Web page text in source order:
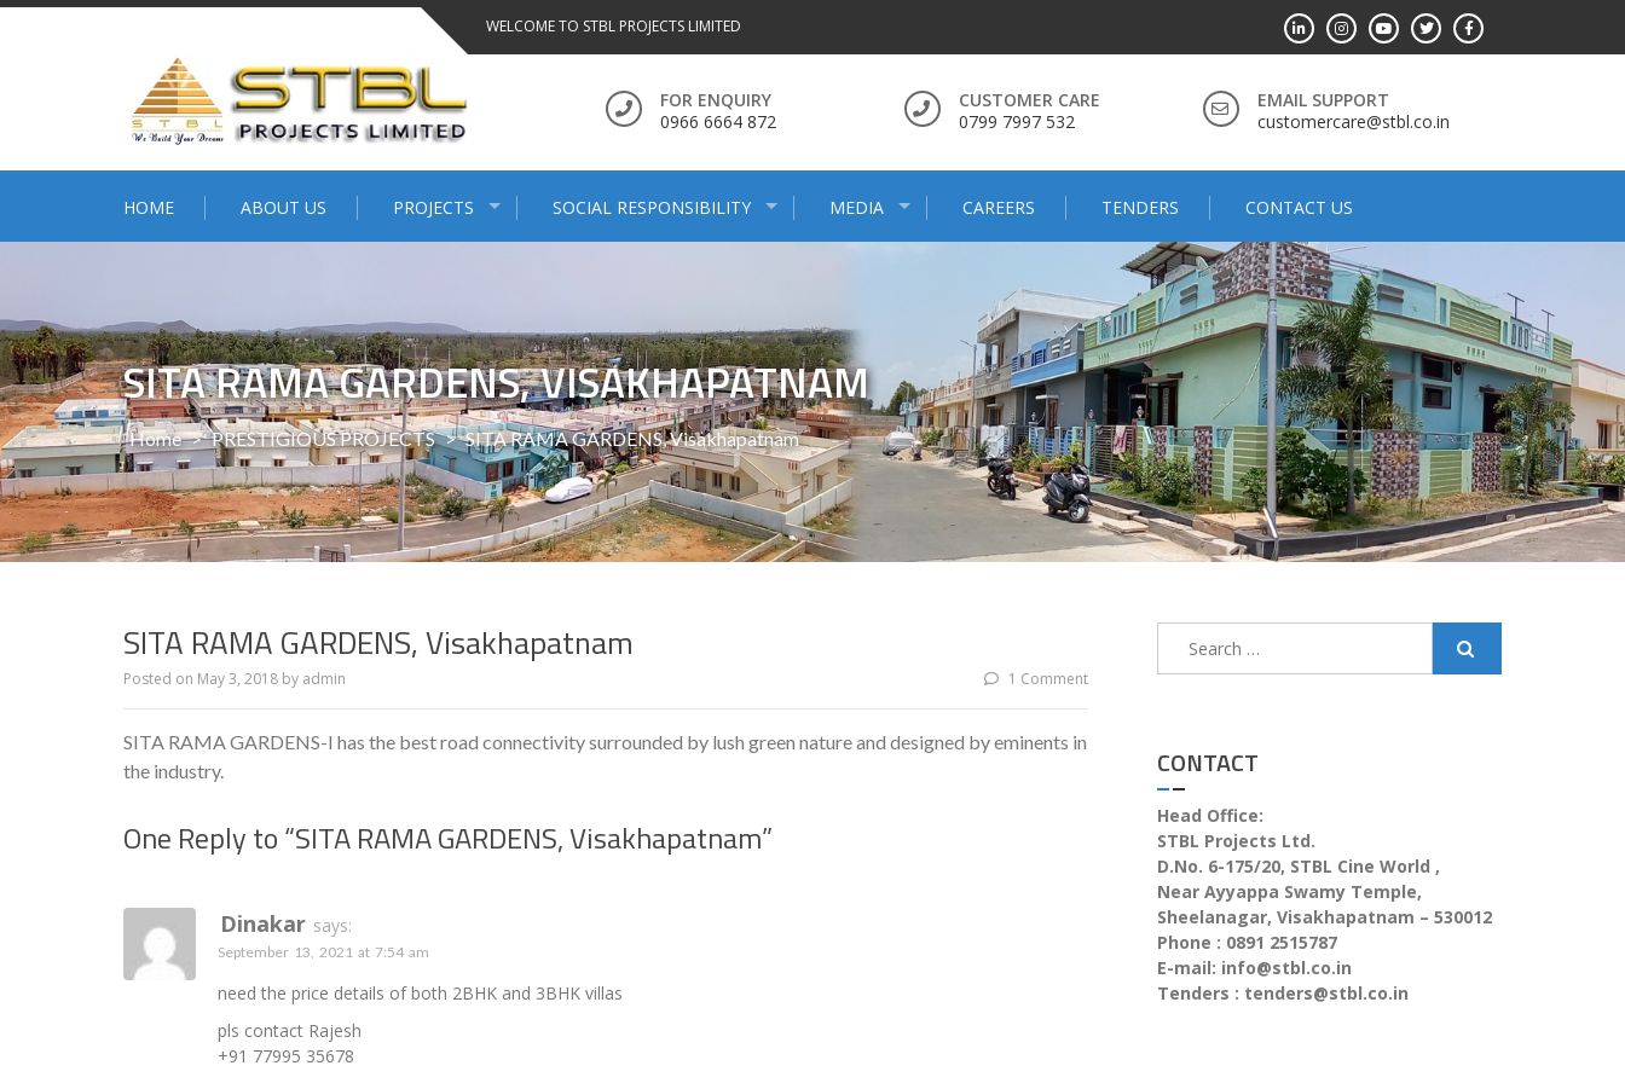
WELCOME TO STBL PROJECTS LIMITED
FOR ENQUIRY
0966 6664 872
CUSTOMER CARE
0799 7997 532
EMAIL SUPPORT
customercare@stbl.co.in
HOME ABOUT US PROJECTS SOCIAL RESPONSIBILITY MEDIA CAREERS TENDERS CONTACT US
SITA RAMA GARDENS, VISAKHAPATNAM
Home > PRESTIGIOUS PROJECTS > SITA RAMA GARDENS, Visakhapatnam
SITA RAMA GARDENS, Visakhapatnam
Posted on May 3, 2018 by admin 1 Comment
SITA RAMA GARDENS-I has the best road connectivity surrounded by lush green nature and designed by eminents in
the industry.
One Reply to “SITA RAMA GARDENS, Visakhapatnam”
Dinakar says:
September 13, 2021 at 7:54 am
need the price details of both 2BHK and 3BHK villas
pls contact Rajesh
+91 77995 35678
CONTACT
Head Office:
STBL Projects Ltd.
D.No. 6-175/20, STBL Cine World ,
Near Ayyappa Swamy Temple,
Sheelanagar, Visakhapatnam – 530012
Phone : 0891 2515787
E-mail: info@stbl.co.in
Tenders : tenders@stbl.co.in